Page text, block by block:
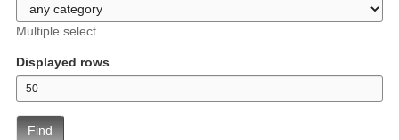
Multiple select
Displayed rows
Find